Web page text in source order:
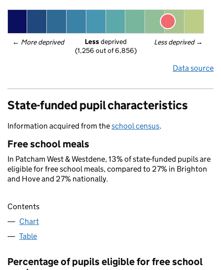
← More deprived Less deprived →
Less deprived
(1,256 out of 6,856)
Data source
State-funded pupil characteristics
Information acquired from theschool census.
Free school meals
In Patcham West & Westdene, 13% of state-funded pupils are
eligible for free school meals, compared to 27% in Brighton
and Hove and 27% nationally.
Contents
Chart
Table
Percentage of pupils eligible for free school